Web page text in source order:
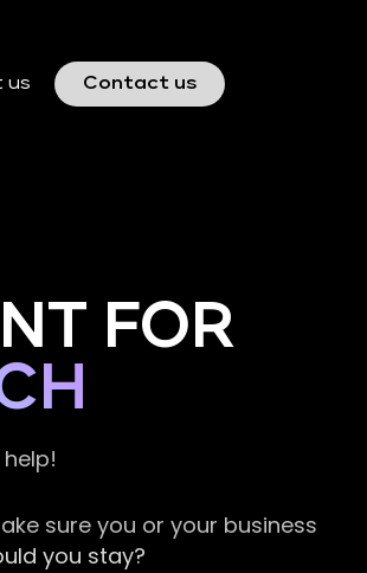
us Contact us
FOR
sure you or your business
you stay?